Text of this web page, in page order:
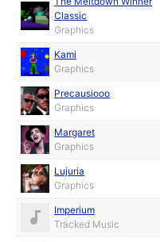
Classic
Graphics
Kami
Graphics
Precausiooo
Graphics
Margaret
Graphics
Lujuria
Graphics
Imperium
Tracked Music